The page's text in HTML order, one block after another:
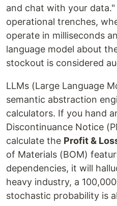
and chat with your
operational trenches,
operate in milliseconds
language model about
stockout is considered
LLMs (Large Language
semantic abstraction
calculators. If you hand
Discontinuance Notice
calculate the Profit &
of Materials (BOM)
dependencies, it will
heavy industry, a
stochastic probability is